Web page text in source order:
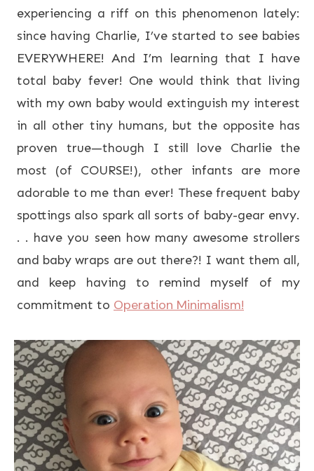
experiencing a riff on this phenomenon lately:
since having Charlie, I’ve started to see babies
EVERYWHERE! And I’m learning that I have
total baby fever! One would think that living
with my own baby would extinguish my interest
in all other tiny humans, but the opposite has
proven true—though I still love Charlie the
most (of COURSE!), other infants are more
adorable to me than ever! These frequent baby
spottings also spark all sorts of baby-gear envy.
. . have you seen how many awesome strollers
and baby wraps are out there?! I want them all,
and keep having to remind myself of my
commitment to Operation Minimalism!